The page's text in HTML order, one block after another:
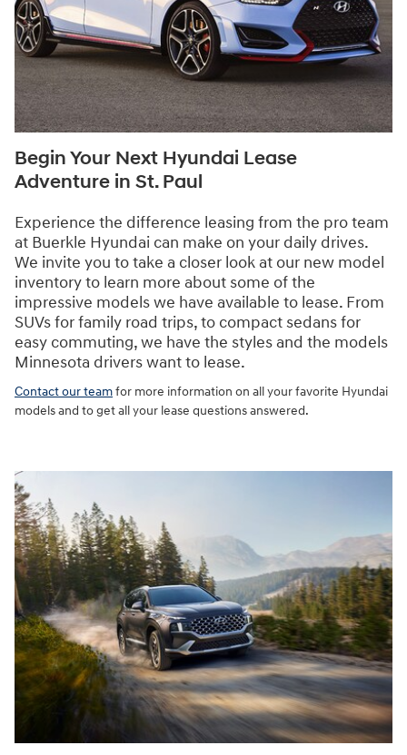
Begin Your Next Hyundai Lease
Adventure in St. Paul
Experience the difference leasing from the pro team
at Buerkle Hyundai can make on your daily drives.
We invite you to take a closer look at our new model
inventory to learn more about some of the
impressive models we have available to lease. From
SUVs for family road trips, to compact sedans for
easy commuting, we have the styles and the models
Minnesota drivers want to lease.
Contact our teamfor more information on all your favorite Hyundai
models and to get all your lease questions answered.